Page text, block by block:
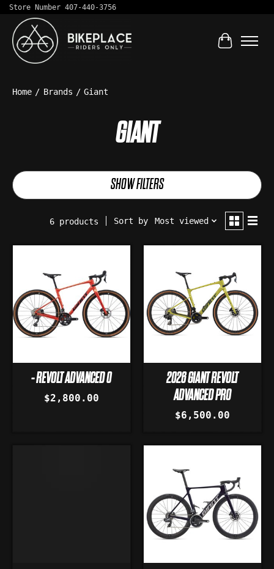
Store Number 407-440-3756
Cart
Home / Brands / Giant
GIANT
SHOW FILTERS
6 products Sort by Most viewed
- REVOLT ADVANCED 0
$2,800.00
2026 GIANT REVOLT
ADVANCED PRO
$6,500.00